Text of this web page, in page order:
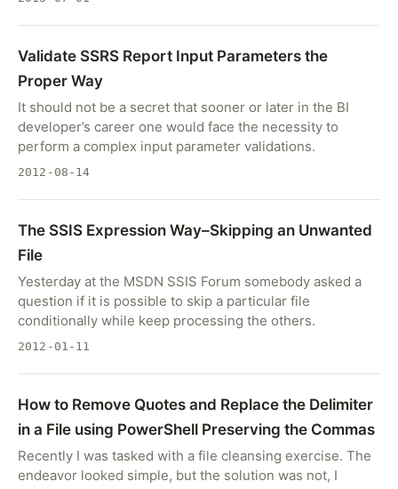
Validate SSRS Report Input Parameters the
Proper Way
It should not be a secret that sooner or later in the BI
developer’s career one would face the necessity to
perform a complex input parameter validations.
2012-08-14
The SSIS Expression Way–Skipping an Unwanted
File
Yesterday at the MSDN SSIS Forum somebody asked a
question if it is possible to skip a particular file
conditionally while keep processing the others.
2012-01-11
How to Remove Quotes and Replace the Delimiter
in a File using PowerShell Preserving the Commas
Recently I was tasked with a file cleansing exercise. The
endeavor looked simple, but the solution was not, I